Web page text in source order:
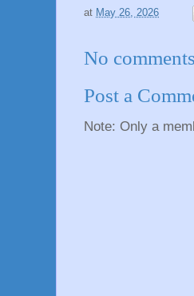
at May 26, 2026
No
Post a
Note: Only a